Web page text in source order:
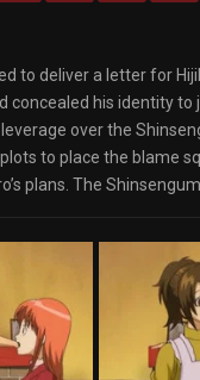
to deliver a letter for
concealed his identity
leverage over the
to place the blame
plans. The